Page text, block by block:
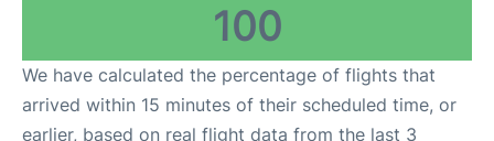
100
We have calculated the percentage of flights that
arrived within 15 minutes of their scheduled time, or
earlier, based on real flight data from the last 3